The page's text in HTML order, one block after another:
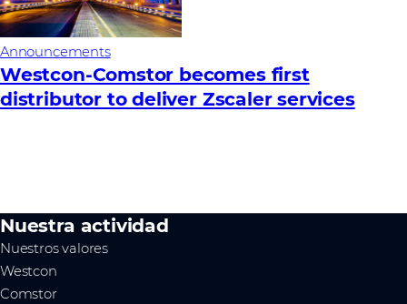
Announcements
Westcon-Comstor becomes first
distributor to deliver Zscaler services
Nuestra actividad
Nuestros valores
Westcon
Comstor